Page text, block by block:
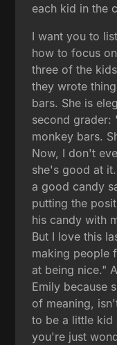
each kid in the
I want you to
how to focus
three of the
they wrote
bars. She is
second grader:
monkey bars.
Now, I don't
she's good at
a good candy
putting the
his candy with
But I love this
making people
at being nice."
Emily because
of meaning,
to be a little kid
you're just